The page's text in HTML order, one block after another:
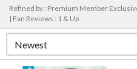
Refined by : Premium Member
| Fan Reviews : 1 & Up